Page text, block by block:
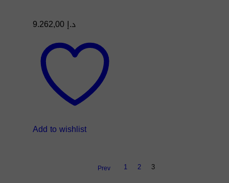
د.إ
Add to wishlist
Prev 1 2 3